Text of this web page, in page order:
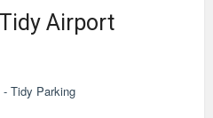
Airport
- Tidy Parking